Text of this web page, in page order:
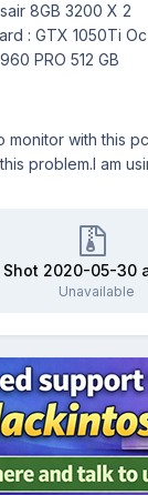
8GB 3200 X 2
: GTX 1050Ti Oc
PRO 512 GB
monitor with this
problem.I am
Unavailable